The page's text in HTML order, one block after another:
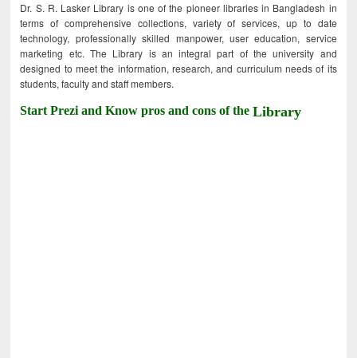
Dr. S. R. Lasker Library is one of the pioneer libraries in Bangladesh in
terms of comprehensive collections, variety of services, up to date
technology, professionally skilled manpower, user education, service
marketing etc. The Library is an integral part of the university and
designed to meet the information, research, and curriculum needs of its
students, faculty and staff members.
Start Prezi and Know pros and cons of theLibrary